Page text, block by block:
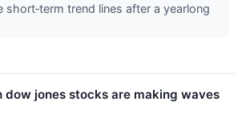
short‑term trend lines after a yearlong
dow jones stocks are making waves